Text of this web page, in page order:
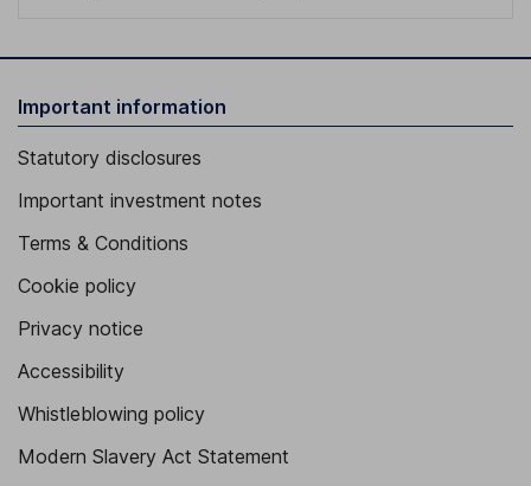
Important information
Statutory disclosures
Important investment notes
Terms & Conditions
Cookie policy
Privacy notice
Accessibility
Whistleblowing policy
Modern Slavery Act Statement